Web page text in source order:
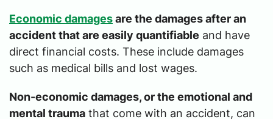
Economic damagesare the damages after an
accident that are easily quantifiable and have
direct financial costs. These include damages
such as medical bills and lost wages.
Non-economic damages, or the emotional and
mental trauma that come with an accident, can